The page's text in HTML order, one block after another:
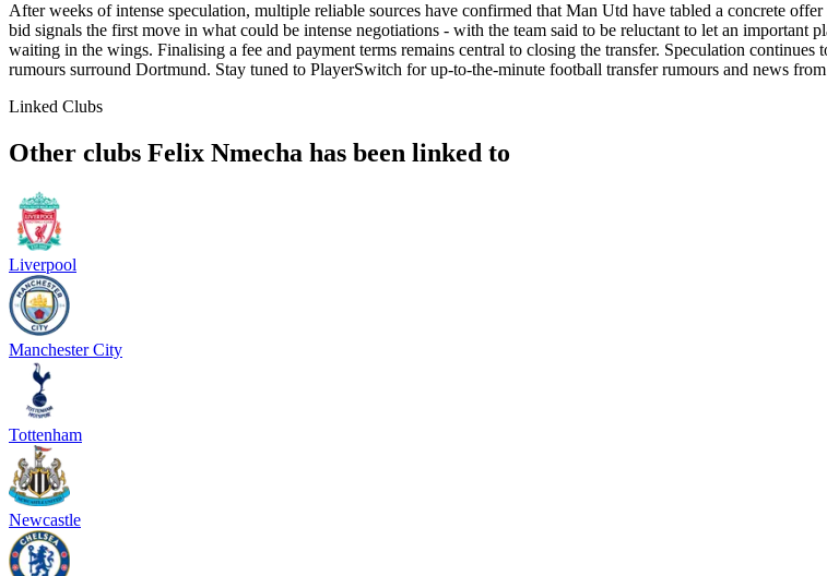
After weeks of intense speculation, multiple reliable sources have confirmed that Man Utd have tabled a concrete
bid signals the first move in what could be intense negotiations - with the team said to be reluctant to let an
waiting in the wings. Finalising a fee and payment terms remains central to closing the transfer. Speculation
rumours surround Dortmund. Stay tuned to PlayerSwitch for up-to-the-minute football transfer rumours and news
Linked Clubs
Other clubs Felix Nmecha has been linked to
Liverpool
Manchester City
Tottenham
Newcastle